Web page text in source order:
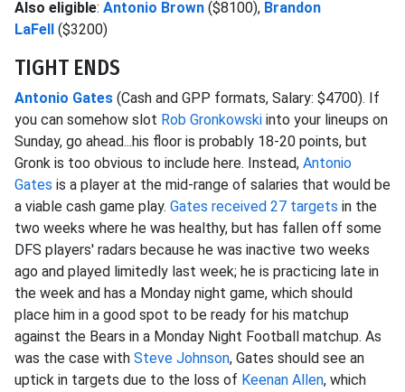
Also eligible: Antonio Brown ($8100), Brandon
LaFell ($3200)
TIGHT ENDS
Antonio Gates (Cash and GPP formats, Salary: $4700). If
you can somehow slot Rob Gronkowski into your lineups on
Sunday, go ahead...his floor is probably 18-20 points, but
Gronk is too obvious to include here. Instead, Antonio
Gates is a player at the mid-range of salaries that would be
a viable cash game play. Gates received 27 targets in the
two weeks where he was healthy, but has fallen off some
DFS players' radars because he was inactive two weeks
ago and played limitedly last week; he is practicing late in
the week and has a Monday night game, which should
place him in a good spot to be ready for his matchup
against the Bears in a Monday Night Football matchup. As
was the case with Steve Johnson, Gates should see an
uptick in targets due to the loss of Keenan Allen, which